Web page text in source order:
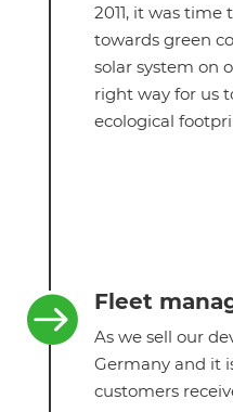
2011, it was
towards green
solar system on
right way for us
ecological
 Fleet
As we sell our
Germany and it
customers